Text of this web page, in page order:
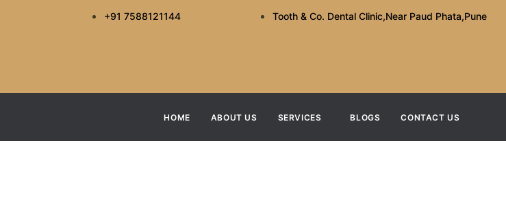
+91 7588121144 Tooth & Co. Dental Clinic,Near Paud Phata,Pune
HOME ABOUT US SERVICES BLOGS CONTACT US